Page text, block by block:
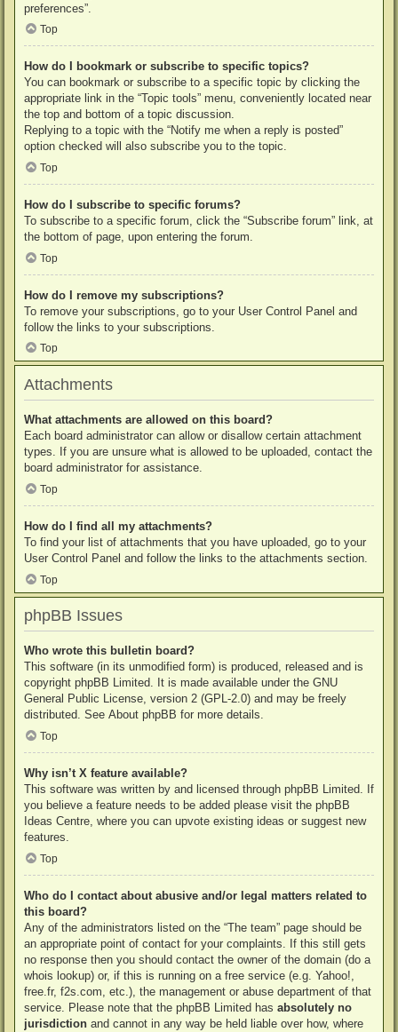
preferences”.
Top
How do I bookmark or subscribe to specific topics?
You can bookmark or subscribe to a specific topic by clicking the
appropriate link in the “Topic tools” menu, conveniently located near
the top and bottom of a topic discussion.
Replying to a topic with the “Notify me when a reply is posted”
option checked will also subscribe you to the topic.
Top
How do I subscribe to specific forums?
To subscribe to a specific forum, click the “Subscribe forum” link, at
the bottom of page, upon entering the forum.
Top
How do I remove my subscriptions?
To remove your subscriptions, go to your User Control Panel and
follow the links to your subscriptions.
Top
Attachments
What attachments are allowed on this board?
Each board administrator can allow or disallow certain attachment
types. If you are unsure what is allowed to be uploaded, contact the
board administrator for assistance.
Top
How do I find all my attachments?
To find your list of attachments that you have uploaded, go to your
User Control Panel and follow the links to the attachments section.
Top
phpBB Issues
Who wrote this bulletin board?
This software (in its unmodified form) is produced, released and is
copyright phpBB Limited. It is made available under the GNU
General Public License, version 2 (GPL-2.0) and may be freely
distributed. See About phpBB for more details.
Top
Why isn’t X feature available?
This software was written by and licensed through phpBB Limited. If
you believe a feature needs to be added please visit the phpBB
Ideas Centre, where you can upvote existing ideas or suggest new
features.
Top
Who do I contact about abusive and/or legal matters related to
this board?
Any of the administrators listed on the “The team” page should be
an appropriate point of contact for your complaints. If this still gets
no response then you should contact the owner of the domain (do a
whois lookup) or, if this is running on a free service (e.g. Yahoo!,
free.fr, f2s.com, etc.), the management or abuse department of that
service. Please note that the phpBB Limited has absolutely no
jurisdiction and cannot in any way be held liable over how, where